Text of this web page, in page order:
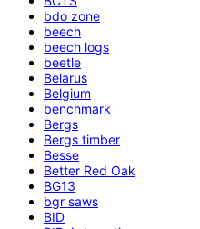
bdo zone
beech
beech logs
beetle
Belarus
Belgium
benchmark
Bergs
Bergs timber
Besse
Better Red Oak
BG13
bgr saws
BID